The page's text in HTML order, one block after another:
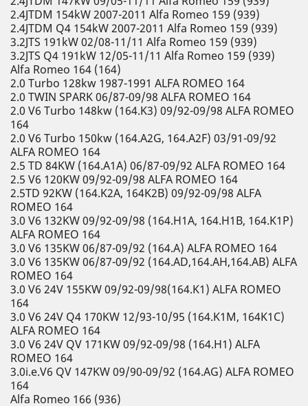
2.4JTDM 154kW 2007-2011 Alfa Romeo 159 (939)
2.4JTDM Q4 154kW 2007-2011 Alfa Romeo 159 (939)
3.2JTS 191kW 02/08-11/11 Alfa Romeo 159 (939)
3.2JTS Q4 191kW 12/05-11/11 Alfa Romeo 159 (939)
Alfa Romeo 164 (164)
2.0 Turbo 128kw 1987-1991 ALFA ROMEO 164
2.0 TWIN SPARK 06/87-09/98 ALFA ROMEO 164
2.0 V6 Turbo 148kw (164.K3) 09/92-09/98 ALFA ROMEO
164
2.0 V6 Turbo 150kw (164.A2G, 164.A2F) 03/91-09/92
ALFA ROMEO 164
2.5 TD 84KW (164.A1A) 06/87-09/92 ALFA ROMEO 164
2.5 V6 120KW 09/92-09/98 ALFA ROMEO 164
2.5TD 92KW (164.K2A, 164K2B) 09/92-09/98 ALFA
ROMEO 164
3.0 V6 132KW 09/92-09/98 (164.H1A, 164.H1B, 164.K1P)
ALFA ROMEO 164
3.0 V6 135KW 06/87-09/92 (164.A) ALFA ROMEO 164
3.0 V6 135KW 06/87-09/92 (164.AD,164.AH,164.AB) ALFA
ROMEO 164
3.0 V6 24V 155KW 09/92-09/98(164.K1) ALFA ROMEO
164
3.0 V6 24V Q4 170KW 12/93-10/95 (164.K1M, 164K1C)
ALFA ROMEO 164
3.0 V6 24V QV 171KW 09/92-09/98 (164.H1) ALFA
ROMEO 164
3.0i.e.V6 QV 147KW 09/90-09/92 (164.AG) ALFA ROMEO
164
Alfa Romeo 166 (936)